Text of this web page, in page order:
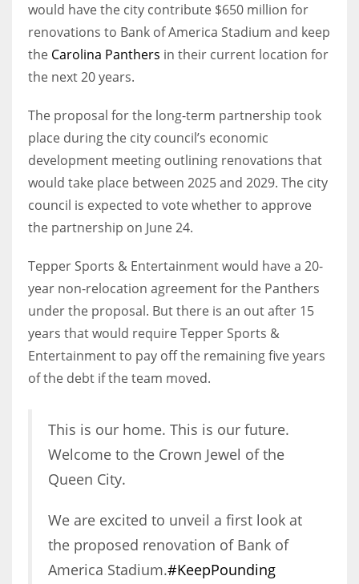
would have the city contribute $650 million for
renovations to Bank of America Stadium and keep
the Carolina Panthers in their current location for
the next 20 years.
The proposal for the long-term partnership took
place during the city council’s economic
development meeting outlining renovations that
would take place between 2025 and 2029. The city
council is expected to vote whether to approve
the partnership on June 24.
Tepper Sports & Entertainment would have a 20-
year non-relocation agreement for the Panthers
under the proposal. But there is an out after 15
years that would require Tepper Sports &
Entertainment to pay off the remaining five years
of the debt if the team moved.
This is our home. This is our future.
Welcome to the Crown Jewel of the
Queen City.
We are excited to unveil a first look at
the proposed renovation of Bank of
America Stadium.#KeepPounding